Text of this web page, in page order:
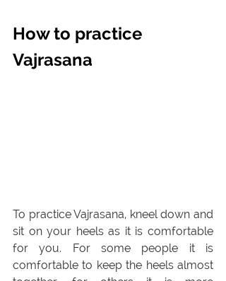
How to practice
Vajrasana
To practice Vajrasana, kneel down and
sit on your heels as it is comfortable
for you. For some people it is
comfortable to keep the heels almost